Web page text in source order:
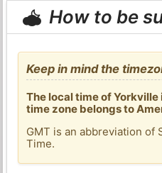
How to be
Keep in mind the
The local time of Yorkville
time zone belongs to
GMT is an abbreviation of
Time.